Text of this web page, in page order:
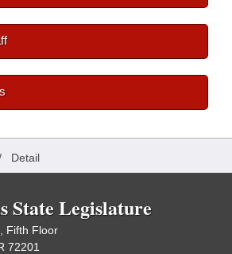
Detail
State Legislature
Fifth Floor
72201